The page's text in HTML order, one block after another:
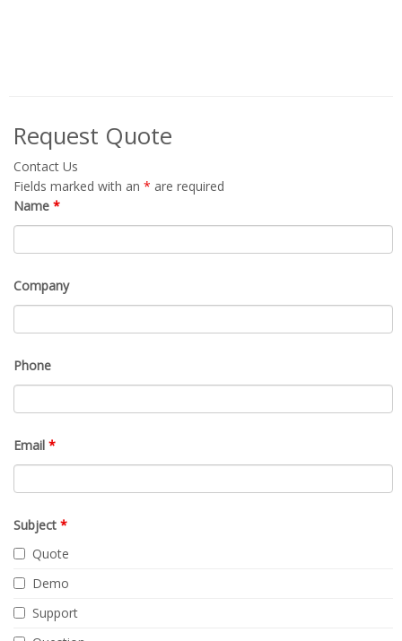
Request Quote
Contact Us
Fields marked with an * are required
Name *
Company
Phone
Email *
Subject *
Quote
Demo
Support